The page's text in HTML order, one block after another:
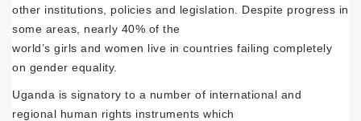
other institutions, policies and legislation. Despite progress in
some areas, nearly 40% of the
world’s girls and women live in countries failing completely
on gender equality.
Uganda is signatory to a number of international and
regional human rights instruments which